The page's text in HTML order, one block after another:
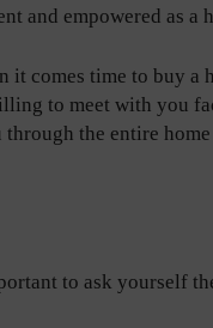
and empowered as a
it comes time to buy a
to meet with you
the entire
to ask yourself